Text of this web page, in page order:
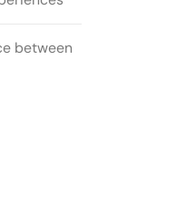
between